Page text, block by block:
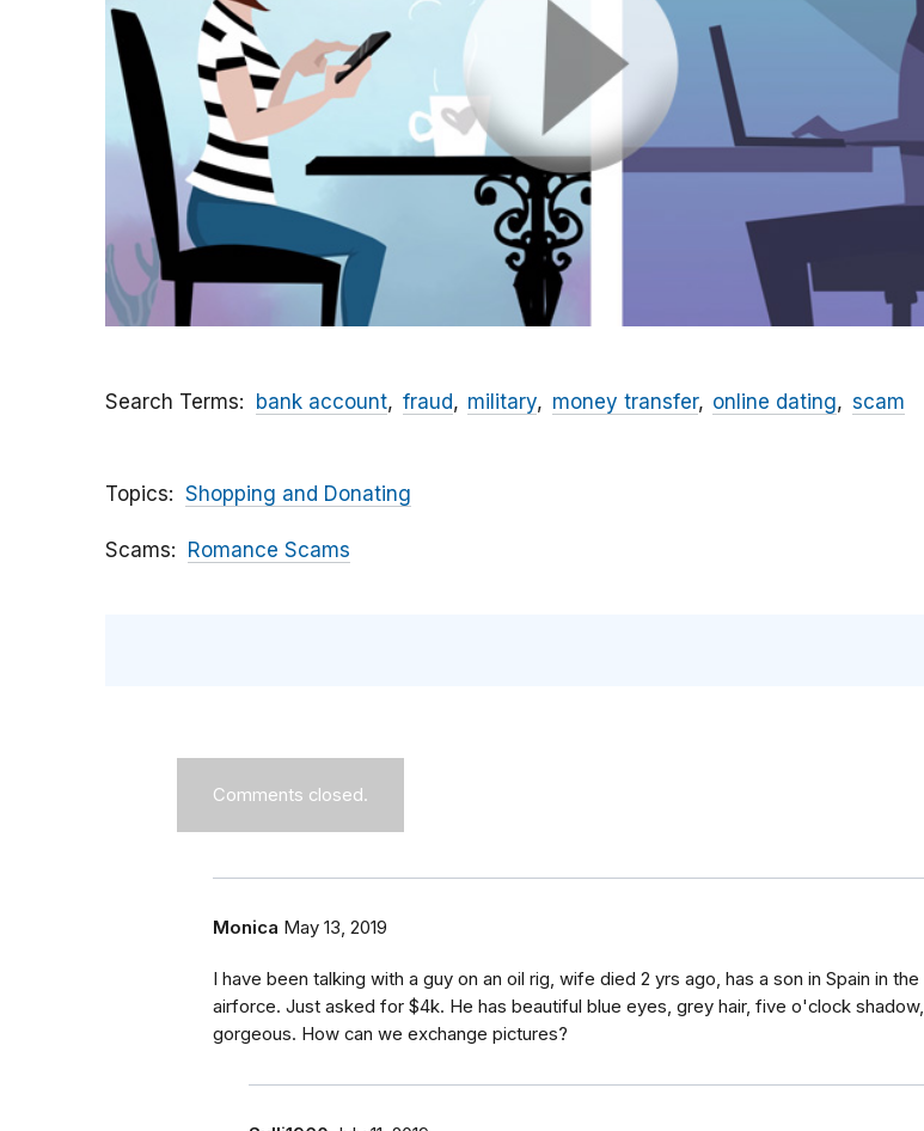
Search Terms bank account fraud military money transfer online dating scam
Topics Shopping and Donating
Scams Romance Scams
Comments closed.
Monica May 13, 2019
I have been talking with a guy on an oil rig, wife died 2 yrs ago, has a son in Spain in the
airforce. Just asked for $4k. He has beautiful blue eyes, grey hair, five o'clock shadow,
gorgeous. How can we exchange pictures?